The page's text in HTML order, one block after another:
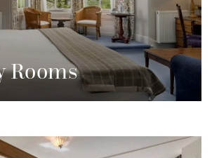
Rooms